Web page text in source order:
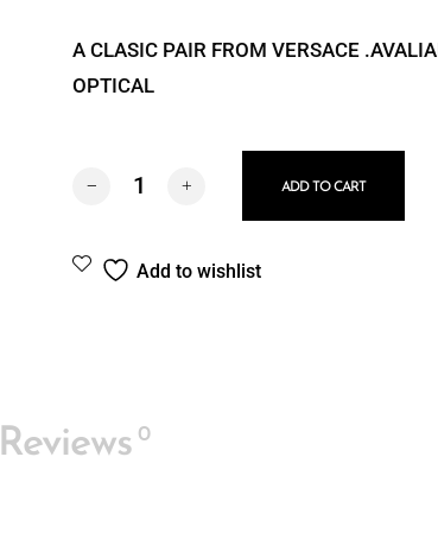
A CLASIC PAIR FROM VERSACE
OPTICAL
VERSACE 3388U 5538 quantity
ADD TO CART
Add to wishlist
Reviews 0